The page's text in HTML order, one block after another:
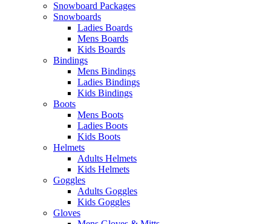
Snowboard Packages
Snowboards
Ladies Boards
Mens Boards
Kids Boards
Bindings
Mens Bindings
Ladies Bindings
Kids Bindings
Boots
Mens Boots
Ladies Boots
Kids Boots
Helmets
Adults Helmets
Kids Helmets
Goggles
Adults Goggles
Kids Goggles
Gloves